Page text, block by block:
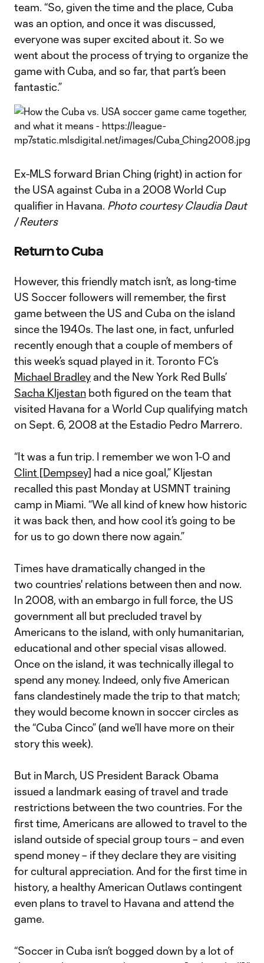
team. “So, given the time and the place, Cuba
was an option, and once it was discussed,
everyone was super excited about it. So we
went about the process of trying to organize the
game with Cuba, and so far, that part’s been
fantastic.”
Ex-MLS forward Brian Ching (right) in action for
the USA against Cuba in a 2008 World Cup
qualifier in Havana. Photo courtesy Claudia Daut
/ Reuters
Return to Cuba
However, this friendly match isn’t, as long-time
US Soccer followers will remember, the first
game between the US and Cuba on the island
since the 1940s. The last one, in fact, unfurled
recently enough that a couple of members of
this week’s squad played in it. Toronto FC’s
Michael Bradley and the New York Red Bulls’
Sacha Kljestan both figured on the team that
visited Havana for a World Cup qualifying match
on Sept. 6, 2008 at the Estadio Pedro Marrero.
“It was a fun trip. I remember we won 1-0 and
Clint [Dempsey] had a nice goal,” Kljestan
recalled this past Monday at USMNT training
camp in Miami. “We all kind of knew how historic
it was back then, and how cool it’s going to be
for us to go down there now again.”
Times have dramatically changed in the
two countries' relations between then and now.
In 2008, with an embargo in full force, the US
government all but precluded travel by
Americans to the island, with only humanitarian,
educational and other special visas allowed.
Once on the island, it was technically illegal to
spend any money. Indeed, only five American
fans clandestinely made the trip to that match;
they would become known in soccer circles as
the “Cuba Cinco” (and we’ll have more on their
story this week).
But in March, US President Barack Obama
issued a landmark easing of travel and trade
restrictions between the two countries. For the
first time, Americans are allowed to travel to the
island outside of special group tours – and even
spend money – if they declare they are visiting
for cultural appreciation. And for the first time in
history, a healthy American Outlaws contingent
even plans to travel to Havana and attend the
game.
“Soccer in Cuba isn’t bogged down by a lot of